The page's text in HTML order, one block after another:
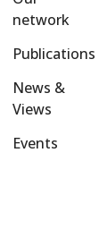
network
Publications
News &
Views
Events